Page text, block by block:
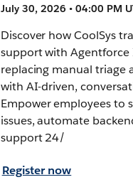
July 30, 2026 • 04:00 PM
Discover how CoolSys
support with Agentforce
replacing manual triage
with AI-driven,
Empower employees to
issues, automate
support 24/
Register now